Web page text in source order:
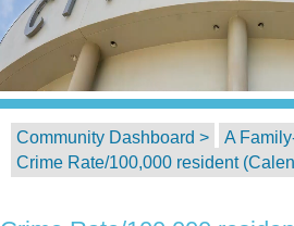
Community Dashboard >
A
Crime Rate/100,000 resident